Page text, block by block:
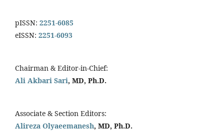
pISSN: 2251-6085
eISSN: 2251-6093
Chairman & Editor-in-Chief:
Ali Akbari Sari, MD, Ph.D.
Associate & Section Editors:
Alireza Olyaeemanesh, MD, Ph.D.